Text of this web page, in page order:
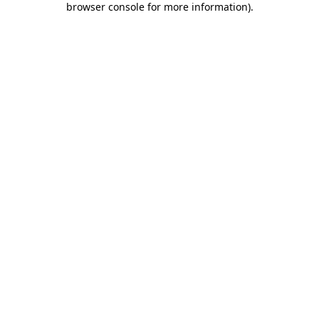
browser console for more information).